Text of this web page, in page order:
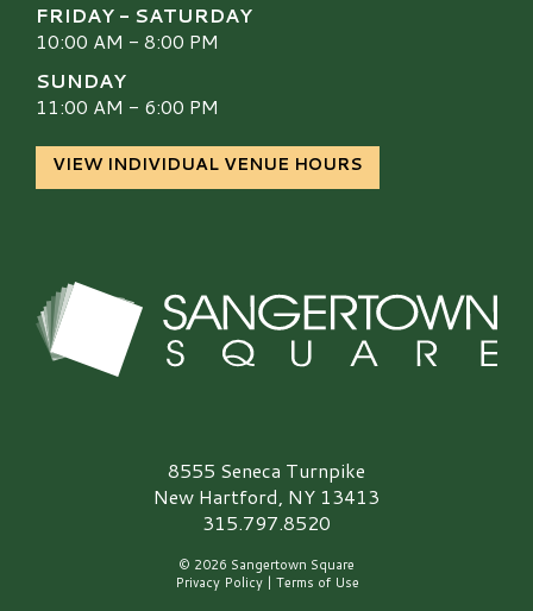
FRIDAY - SATURDAY
10:00 AM - 8:00 PM
SUNDAY
11:00 AM - 6:00 PM
VIEW INDIVIDUAL VENUE HOURS
Sangertown Square Logo8555 Seneca Turnpike
New Hartford, NY 13413
315.797.8520
© 2026 Sangertown Square
Privacy Policy| Terms of Use